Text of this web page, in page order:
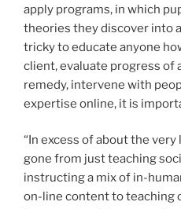
apply programs, in which
theories they discover into
tricky to educate anyone
client, evaluate progress of
remedy, intervene with
expertise online, it is
“In excess of about the very
gone from just teaching
instructing a mix of in-
on-line content to teaching